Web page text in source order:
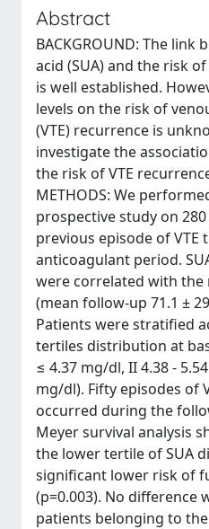
Abstract
BACKGROUND: The link
acid (SUA) and the risk
is well established.
levels on the risk of
(VTE) recurrence is
investigate the
the risk of VTE
METHODS: We
prospective study on
previous episode of
anticoagulant period.
were correlated with the
(mean follow-up 71.1 ±
Patients were stratified
tertiles distribution at
≤ 4.37 mg/dl, II 4.38 -
mg/dl). Fifty episodes of
occurred during the
Meyer survival analysis
the lower tertile of SUA
significant lower risk of
(p=0.003). No difference
patients belonging to